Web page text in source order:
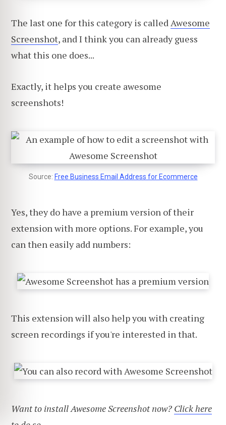
The last one for this category is calledAwesome
Screenshot, and I think you can already guess
what this one does...
Exactly, it helps you create awesome
screenshots!
Source: Free Business Email Address for Ecommerce
Yes, they do have a premium version of their
extension with more options. For example, you
can then easily add numbers:
This extension will also help you with creating
screen recordings if you're interested in that.
Want to install Awesome Screenshot now? Click here